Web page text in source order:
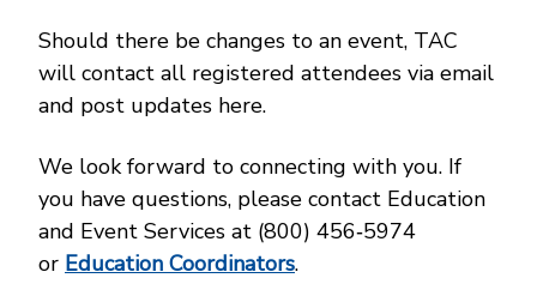
Should there be changes to an event, TAC
will contact all registered attendees via email
and post updates here.
We look forward to connecting with you. If
you have questions, please contact Education
and Event Services at (800) 456‑5974
or Education Coordinators.